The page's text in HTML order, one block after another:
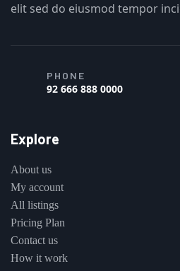
elit sed do eiusmod tempor
PHONE
92 666 888 0000
Explore
About us
My account
All listings
Pricing Plan
Contact us
How it work